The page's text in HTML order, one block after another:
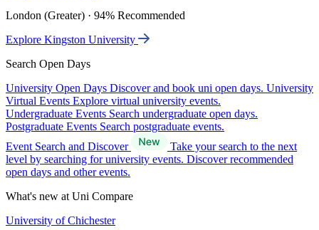
London (Greater) · 94% Recommended
Explore Kingston University
Search Open Days
University Open Days Discover and book uni open days. University
Virtual Events Explore virtual university events.
Undergraduate Events Search undergraduate open days.
Postgraduate Events Search postgraduate events.
Event Search and Discover
Take your search to the next
level by searching for university events. Discover recommended
open days and other events.
What's new at Uni Compare
University of Chichester